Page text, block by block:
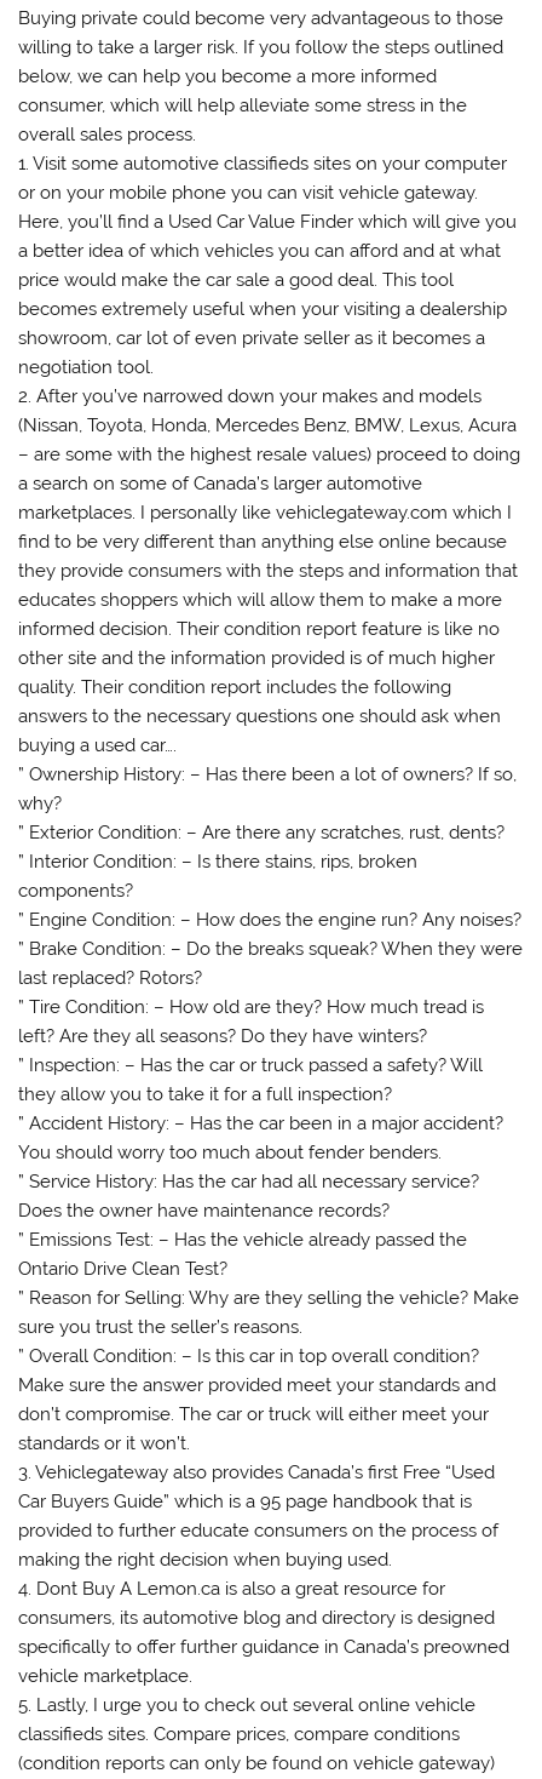
Buying private could become very advantageous to those
willing to take a larger risk. If you follow the steps outlined
below, we can help you become a more informed
consumer, which will help alleviate some stress in the
overall sales process.
1. Visit some automotive classifieds sites on your computer
or on your mobile phone you can visit vehicle gateway.
Here, you’ll find a Used Car Value Finder which will give you
a better idea of which vehicles you can afford and at what
price would make the car sale a good deal. This tool
becomes extremely useful when your visiting a dealership
showroom, car lot of even private seller as it becomes a
negotiation tool.
2. After you’ve narrowed down your makes and models
(Nissan, Toyota, Honda, Mercedes Benz, BMW, Lexus, Acura
– are some with the highest resale values) proceed to doing
a search on some of Canada’s larger automotive
marketplaces. I personally like vehiclegateway.com which I
find to be very different than anything else online because
they provide consumers with the steps and information that
educates shoppers which will allow them to make a more
informed decision. Their condition report feature is like no
other site and the information provided is of much higher
quality. Their condition report includes the following
answers to the necessary questions one should ask when
buying a used car….
” Ownership History: – Has there been a lot of owners? If so,
why?
” Exterior Condition: – Are there any scratches, rust, dents?
” Interior Condition: – Is there stains, rips, broken
components?
” Engine Condition: – How does the engine run? Any noises?
” Brake Condition: – Do the breaks squeak? When they were
last replaced? Rotors?
” Tire Condition: – How old are they? How much tread is
left? Are they all seasons? Do they have winters?
” Inspection: – Has the car or truck passed a safety? Will
they allow you to take it for a full inspection?
” Accident History: – Has the car been in a major accident?
You should worry too much about fender benders.
” Service History: Has the car had all necessary service?
Does the owner have maintenance records?
” Emissions Test: – Has the vehicle already passed the
Ontario Drive Clean Test?
” Reason for Selling: Why are they selling the vehicle? Make
sure you trust the seller’s reasons.
” Overall Condition: – Is this car in top overall condition?
Make sure the answer provided meet your standards and
don’t compromise. The car or truck will either meet your
standards or it won’t.
3. Vehiclegateway also provides Canada’s first Free “Used
Car Buyers Guide” which is a 95 page handbook that is
provided to further educate consumers on the process of
making the right decision when buying used.
4. Dont Buy A Lemon.ca is also a great resource for
consumers, its automotive blog and directory is designed
specifically to offer further guidance in Canada’s preowned
vehicle marketplace.
5. Lastly, I urge you to check out several online vehicle
classifieds sites. Compare prices, compare conditions
(condition reports can only be found on vehicle gateway)